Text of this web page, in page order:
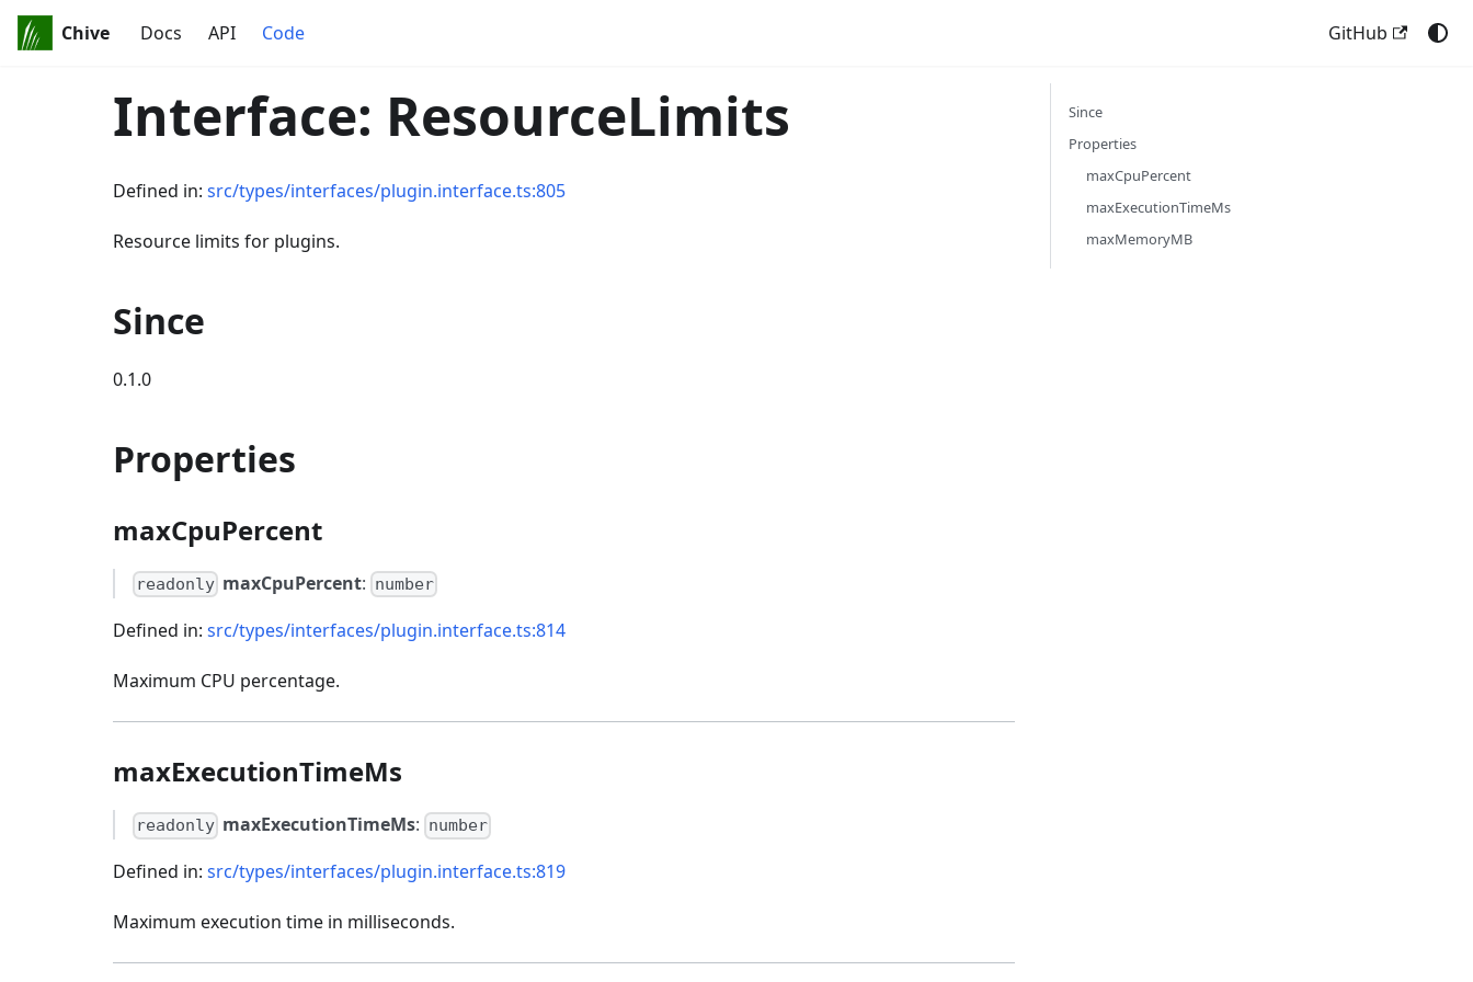
Chive Docs API Code GitHub
Interface: ResourceLimits
Defined in: src/types/interfaces/plugin.interface.ts:805
Resource limits for plugins.
Since
0.1.0
Properties
maxCpuPercent
readonly maxCpuPercent: number
Defined in: src/types/interfaces/plugin.interface.ts:814
Maximum CPU percentage.
maxExecutionTimeMs
readonly maxExecutionTimeMs: number
Defined in: src/types/interfaces/plugin.interface.ts:819
Maximum execution time in milliseconds.
Since
Properties
maxCpuPercent
maxExecutionTimeMs
maxMemoryMB